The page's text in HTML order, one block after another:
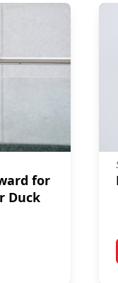
for
Duck
Award for Research